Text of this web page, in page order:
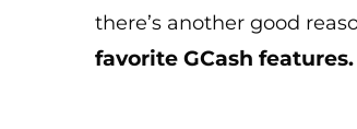
there’s another good
favorite GCash features.